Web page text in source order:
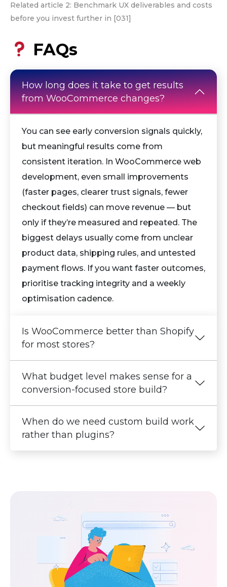
Related article 2: Benchmark UX deliverables and costs
before you invest further in [031]
FAQs
How long does it take to get results
from WooCommerce changes?
You can see early conversion signals quickly,
but meaningful results come from
consistent iteration. In WooCommerce web
development, even small improvements
(faster pages, clearer trust signals, fewer
checkout fields) can move revenue — but
only if they’re measured and repeated. The
biggest delays usually come from unclear
product data, shipping rules, and untested
payment flows. If you want faster outcomes,
prioritise tracking integrity and a weekly
optimisation cadence.
Is WooCommerce better than Shopify
for most stores?
What budget level makes sense for a
conversion-focused store build?
When do we need custom build work
rather than plugins?